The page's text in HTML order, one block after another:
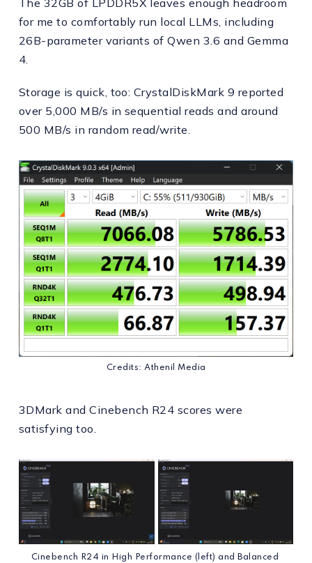
The 32GB of LPDDR5X leaves enough headroom
for me to comfortably run local LLMs, including
26B-parameter variants of Qwen 3.6 and Gemma
4.
Storage is quick, too: CrystalDiskMark 9 reported
over 5,000 MB/s in sequential reads and around
500 MB/s in random read/write.
Credits: Athenil Media
3DMark and Cinebench R24 scores were
satisfying too.
Cinebench R24 in High Performance (left) and Balanced